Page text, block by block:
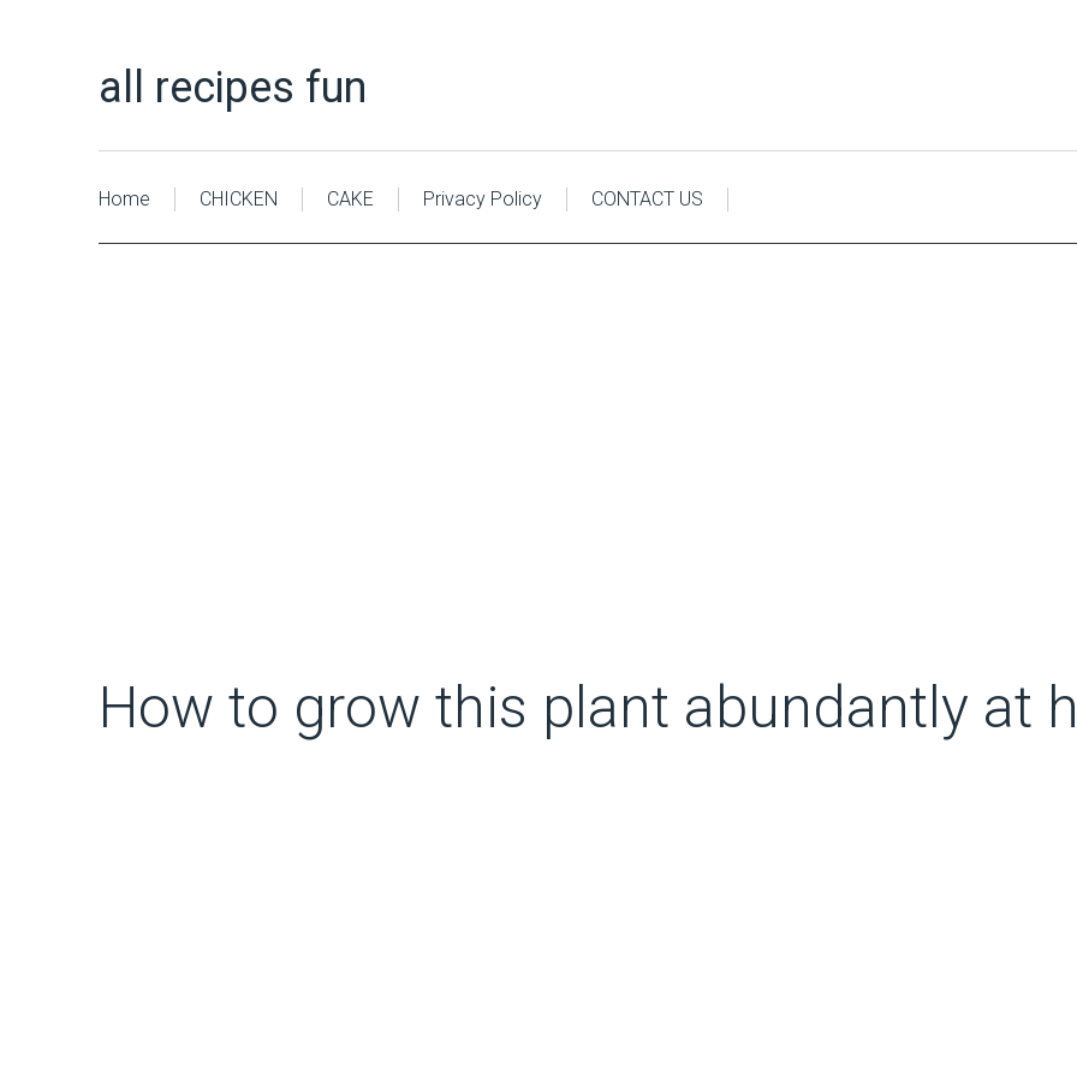
all recipes fun
Home CHICKEN CAKE Privacy Policy CONTACT US
How to grow this plant abundantly at